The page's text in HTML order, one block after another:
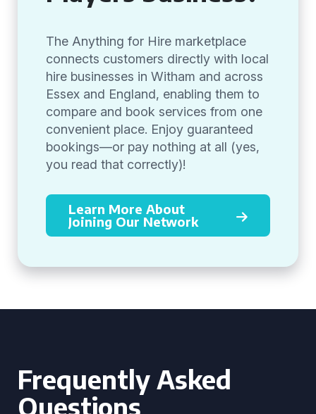
The Anything for Hire marketplace
connects customers directly with local
hire businesses in Witham and across
Essex and England, enabling them to
compare and book services from one
convenient place. Enjoy guaranteed
bookings—or pay nothing at all (yes,
you read that correctly)!
Learn More About
Joining Our Network
Frequently Asked
Questions